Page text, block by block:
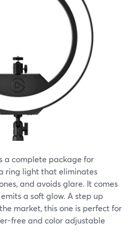
a complete package for
ring light that eliminates
and avoids glare. It comes
a soft glow. A step up
market, this one is perfect for
free and color adjustable